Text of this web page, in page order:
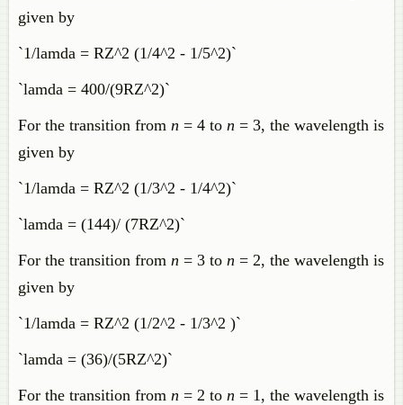
given by
`1/lamda = RZ^2 (1/4^2 - 1/5^2)`
`lamda = 400/(9RZ^2)`
For the transition from n = 4 to n = 3, the wavelength is
given by
`1/lamda = RZ^2 (1/3^2 - 1/4^2)`
`lamda = (144)/ (7RZ^2)`
For the transition from n = 3 to n = 2, the wavelength is
given by
`1/lamda = RZ^2 (1/2^2 - 1/3^2 )`
`lamda = (36)/(5RZ^2)`
For the transition from n = 2 to n = 1, the wavelength is